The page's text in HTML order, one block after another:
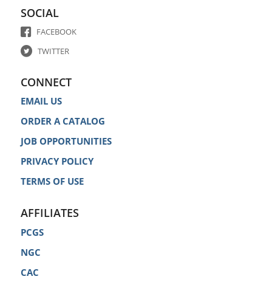
SOCIAL
FACEBOOK
TWITTER
CONNECT
EMAIL US
ORDER A CATALOG
JOB OPPORTUNITIES
PRIVACY POLICY
TERMS OF USE
AFFILIATES
PCGS
NGC
CAC